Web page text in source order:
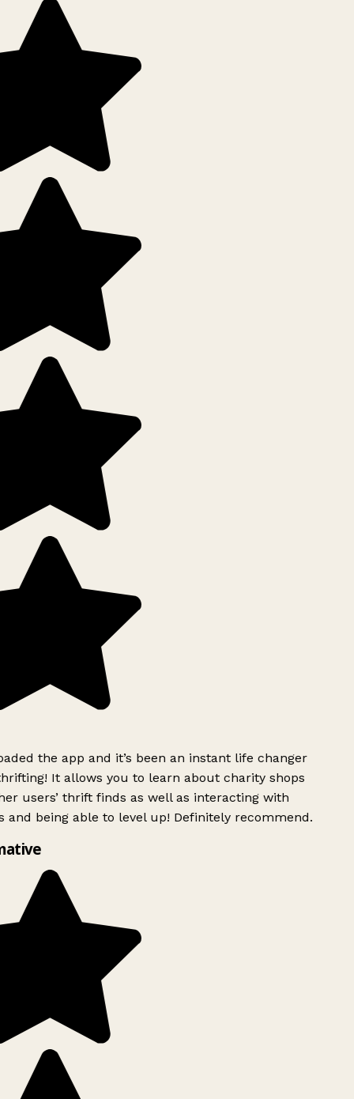
the app and it’s been an instant life changer
It allows you to learn about charity shops
users’ thrift finds as well as interacting with
and being able to level up! Definitely recommend.